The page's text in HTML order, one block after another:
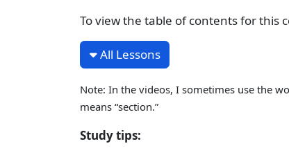
To view the table of contents for this
All Lessons
Note: In the videos, I sometimes use the
means “section.”
Study tips: